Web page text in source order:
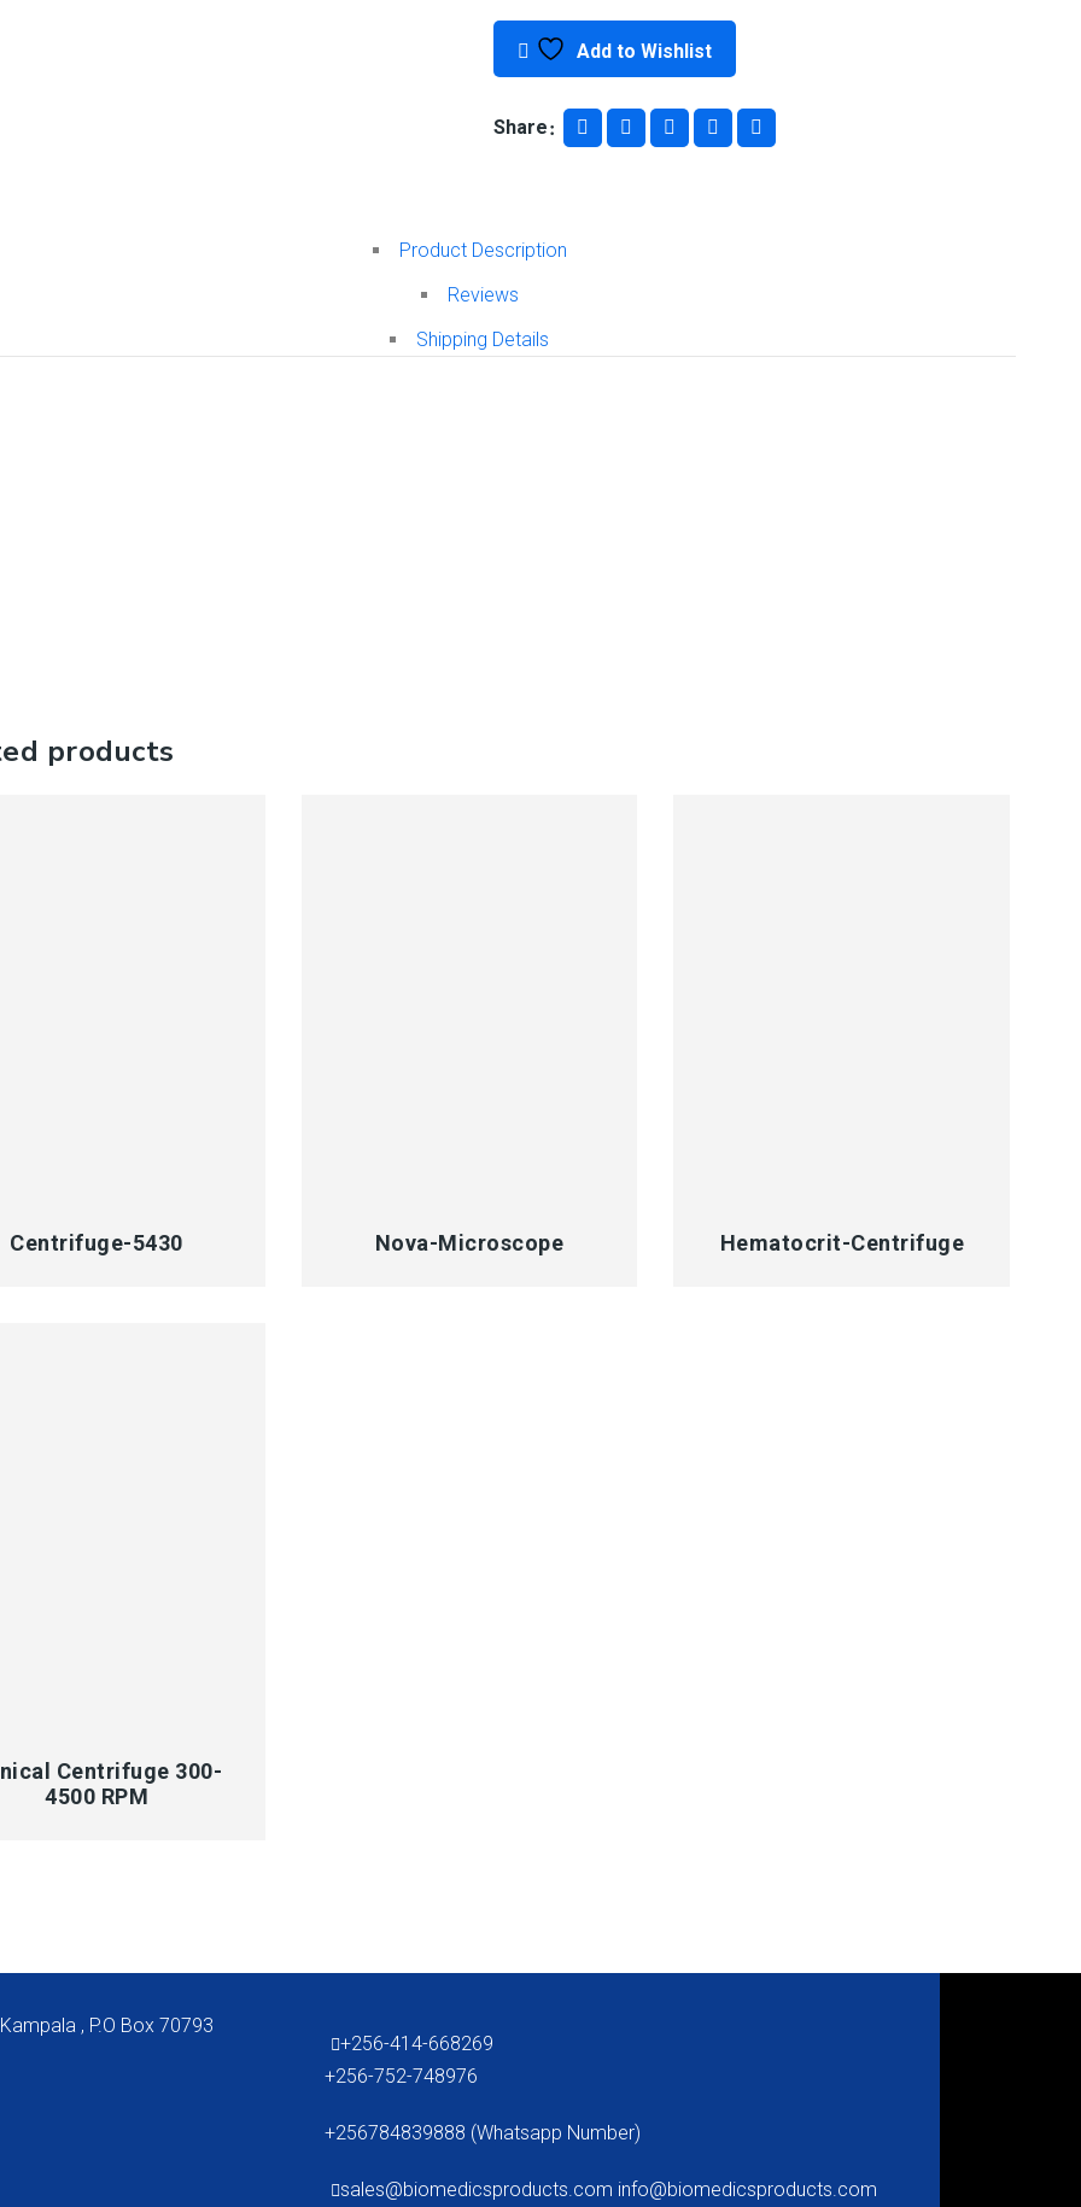
quantity
Add to Wishlist
Share
Product Description
Reviews
Shipping Details
products
Centrifuge-5430 Nova-Microscope Hematocrit-Centrifuge
Centrifuge 300-
4500 RPM
, P.O Box 70793
+256-414-668269
+256-752-748976
+256784839888 (Whatsapp Number)
sales@biomedicsproducts.com info@biomedicsproducts.com